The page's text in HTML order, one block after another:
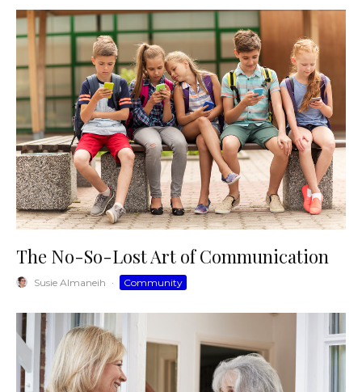
The No-So-Lost Art of Communication
Susie Almaneih · Community